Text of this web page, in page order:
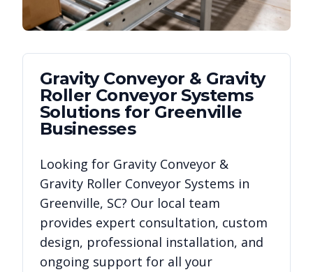
Gravity Conveyor & Gravity
Roller Conveyor Systems
Solutions for Greenville
Businesses
Looking for Gravity Conveyor &
Gravity Roller Conveyor Systems in
Greenville, SC? Our local team
provides expert consultation, custom
design, professional installation, and
ongoing support for all your